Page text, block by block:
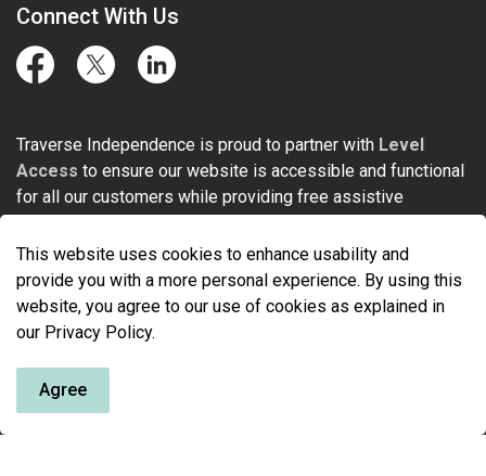
This website uses cookies to enhance usability and
provide you with a more personal experience. By using this
website, you agree to our use of cookies as explained in
our Privacy Policy.
Agree
Connect With Us
FacebookTwitter LinkedIn
Traverse Independence is proud to partner with Level
Access to ensure our website is accessible and functional
for all our customers while providing free assistive
Made withGovstack